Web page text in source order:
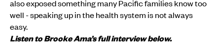
also exposed something many Pacific families know too
well - speaking up in the health system is not always
easy.
Listen to Brooke Ama’s full interview below.